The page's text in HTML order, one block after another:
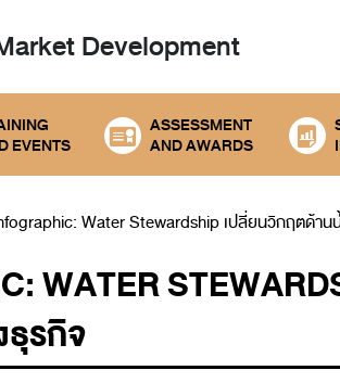
Development
EVENTS
ASSESSMENT
AND AWARDS
Water Stewardship เปลี่ยนวิกฤตด้าน
WATER
รกิจ